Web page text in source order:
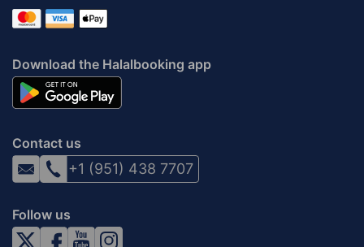
Download the Halalbooking app
Contact us
+1 (951) 438 7707
Follow us